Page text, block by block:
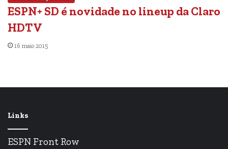
ESPN+ SD é novidade no lineup da Claro
HDTV
16 maio 2015
Links
ESPN Front Row